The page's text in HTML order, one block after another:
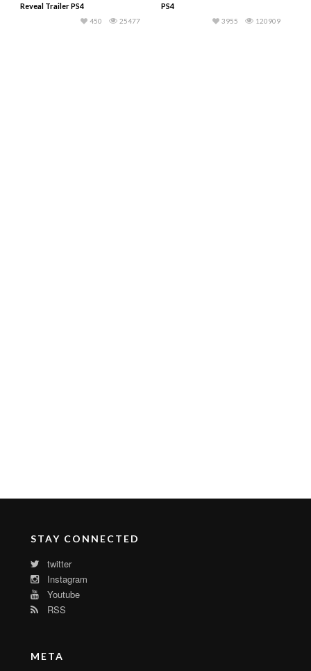
Reveal Trailer PS4
25477
450
PS4
120909
3955
STAY CONNECTED
twitter
Instagram
Youtube
RSS
META